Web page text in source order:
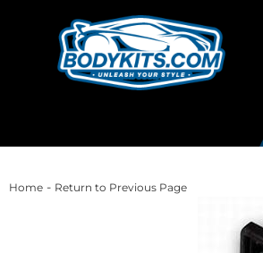
Home - Return to Previous Page